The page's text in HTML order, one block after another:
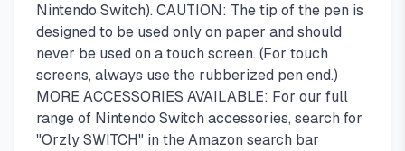
Nintendo Switch). CAUTION: The tip of the pen is
designed to be used only on paper and should
never be used on a touch screen. (For touch
screens, always use the rubberized pen end.)
MORE ACCESSORIES AVAILABLE: For our full
range of Nintendo Switch accessories, search for
"Orzly SWITCH" in the Amazon search bar